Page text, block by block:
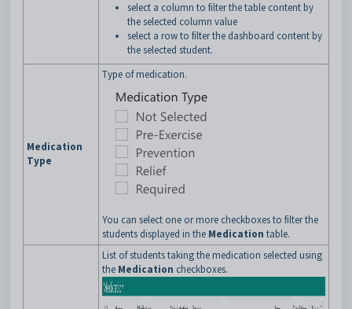
select a column to filter the table content by
the selected column value
select a row to filter the dashboard content by
the selected student.
Medication
Type
Type of medication.
You can select one or more checkboxes to filter the
students displayed in the Medication table.
List of students taking the medication selected using
the Medication checkboxes.